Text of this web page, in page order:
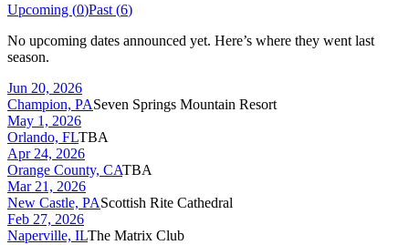
Upcoming (0)Past (6)
No upcoming dates announced yet. Here’s where they went last
season.
Jun 20, 2026
Champion, PASeven Springs Mountain Resort
May 1, 2026
Orlando, FLTBA
Apr 24, 2026
Orange County, CATBA
Mar 21, 2026
New Castle, PAScottish Rite Cathedral
Feb 27, 2026
Naperville, ILThe Matrix Club